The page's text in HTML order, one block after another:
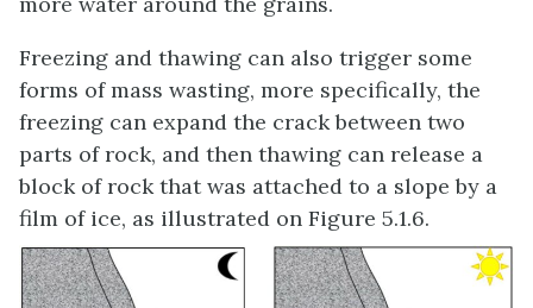
Freezing and thawing can also trigger some
forms of mass wasting, more specifically, the
freezing can expand the crack between two
parts of rock, and then thawing can release a
block of rock that was attached to a slope by a
film of ice, as illustrated on Figure 5.1.6.